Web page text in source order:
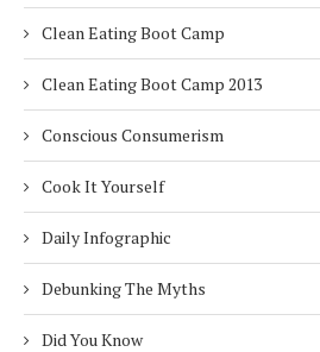
Clean Eating Boot Camp
Clean Eating Boot Camp 2013
Conscious Consumerism
Cook It Yourself
Daily Infographic
Debunking The Myths
Did You Know